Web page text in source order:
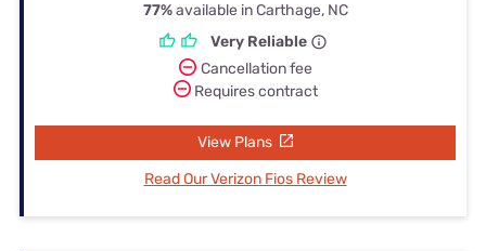
77%available in Carthage, NC
Very Reliable
Cancellation fee
Requires contract
View Plans
Read Our Verizon Fios Review